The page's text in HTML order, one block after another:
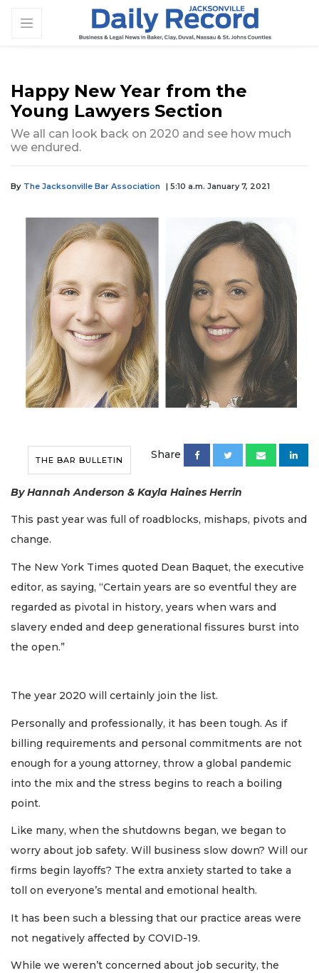
Happy New Year from the
Young Lawyers Section
We all can look back on 2020 and see how much
we endured.
By The Jacksonville Bar Association | 5:10 a.m. January 7, 2021
THE BAR BULLETIN Share
By Hannah Anderson & Kayla Haines Herrin
This past year was full of roadblocks, mishaps, pivots and
change.
The New York Times quoted Dean Baquet, the executive
editor, as saying, “Certain years are so eventful they are
regarded as pivotal in history, years when wars and
slavery ended and deep generational fissures burst into
the open.”
The year 2020 will certainly join the list.
Personally and professionally, it has been tough. As if
billing requirements and personal commitments are not
enough for a young attorney, throw a global pandemic
into the mix and the stress begins to reach a boiling
point.
Like many, when the shutdowns began, we began to
worry about job safety. Will business slow down? Will our
firms begin layoffs? The extra anxiety started to take a
toll on everyone’s mental and emotional health.
It has been such a blessing that our practice areas were
not negatively affected by COVID-19.
While we weren’t concerned about job security, the